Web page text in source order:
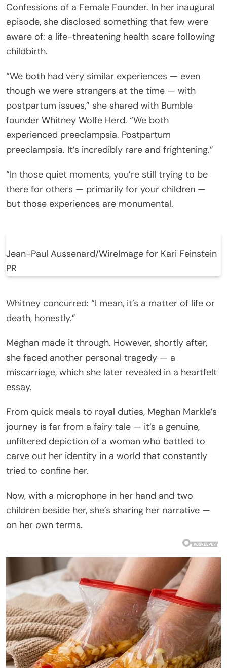
Confessions of a Female Founder. In her inaugural
episode, she disclosed something that few were
aware of: a life-threatening health scare following
childbirth.
“We both had very similar experiences — even
though we were strangers at the time — with
postpartum issues,” she shared with Bumble
founder Whitney Wolfe Herd. “We both
experienced preeclampsia. Postpartum
preeclampsia. It’s incredibly rare and frightening.”
“In those quiet moments, you’re still trying to be
there for others — primarily for your children —
but those experiences are monumental.
Jean-Paul Aussenard/WireImage for Kari Feinstein
PR
Whitney concurred: “I mean, it’s a matter of life or
death, honestly.”
Meghan made it through. However, shortly after,
she faced another personal tragedy — a
miscarriage, which she later revealed in a heartfelt
essay.
From quick meals to royal duties, Meghan Markle’s
journey is far from a fairy tale — it’s a genuine,
unfiltered depiction of a woman who battled to
carve out her identity in a world that constantly
tried to confine her.
Now, with a microphone in her hand and two
children beside her, she’s sharing her narrative —
on her own terms.